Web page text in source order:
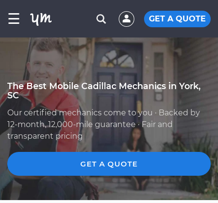
☰ GET A QUOTE
The Best Mobile Cadillac Mechanics in York,
SC
Our certified mechanics come to you · Backed by
12-month, 12,000-mile guarantee · Fair and
transparent pricing
GET A QUOTE